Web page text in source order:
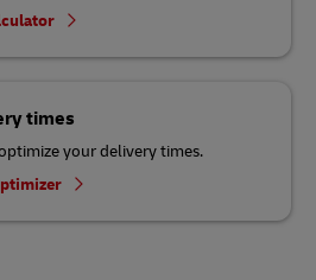
times
your delivery times.